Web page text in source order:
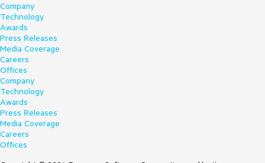
Company
Technology
Awards
Press Releases
Media Coverage
Careers
Offices
Company
Technology
Awards
Press Releases
Media Coverage
Careers
Offices